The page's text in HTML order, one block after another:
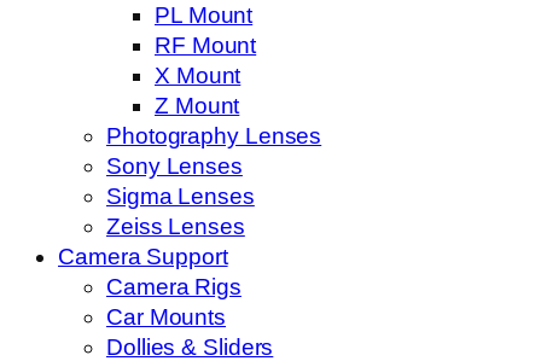
PL Mount
RF Mount
X Mount
Z Mount
Photography Lenses
Sony Lenses
Sigma Lenses
Zeiss Lenses
Camera Support
Camera Rigs
Car Mounts
Dollies & Sliders